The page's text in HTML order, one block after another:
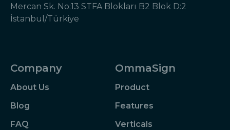
Mercan Sk. No:13 STFA Blokları B2 Blok D:2
İstanbul/Türkiye
Company
About Us
Blog
FAQ
OmmaSign
Product
Features
Verticals